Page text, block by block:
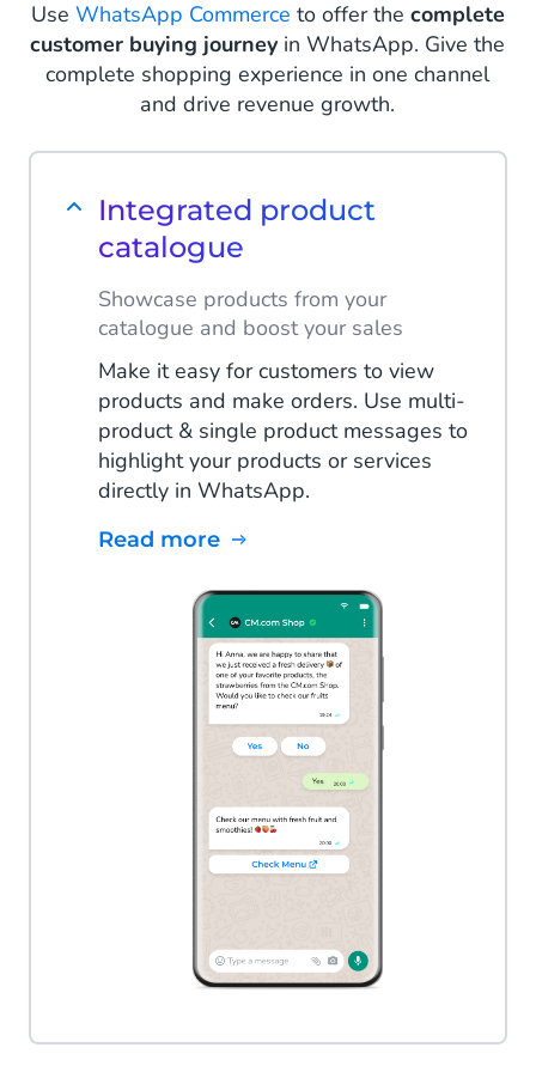
Read more
Use WhatsApp Commerce to offer the complete
customer buying journey in WhatsApp. Give the
complete shopping experience in one channel
and drive revenue growth.
Integrated product
catalogue
Showcase products from your
catalogue and boost your sales
Make it easy for customers to view
products and make orders. Use multi-
product & single product messages to
highlight your products or services
directly in WhatsApp.
Read more